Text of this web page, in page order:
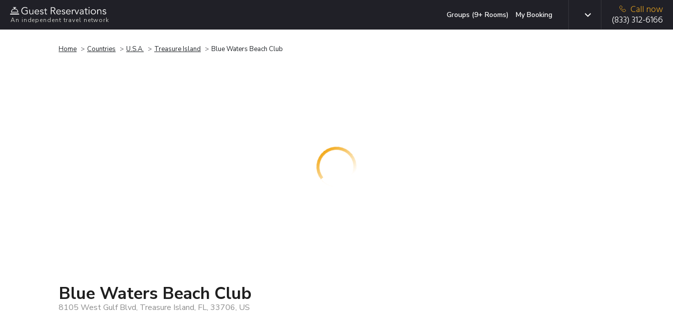
An independent travel network
Groups (9+ Rooms) My Booking
Call now
(833) 312-6166
Home Countries U.S.A. Treasure Island Blue Waters Beach Club
Blue Waters Beach Club
8105 West Gulf Blvd, Treasure Island, FL, 33706, US